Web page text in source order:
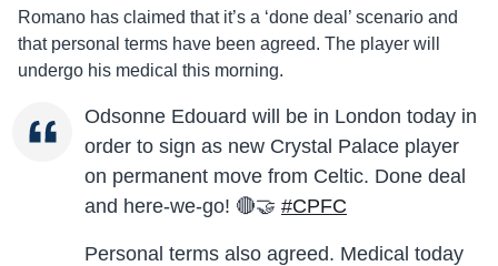
Romano has claimed that it’s a ‘done deal’ scenario and
that personal terms have been agreed. The player will
undergo his medical this morning.
Odsonne Edouard will be in London today in
order to sign as new Crystal Palace player
on permanent move from Celtic. Done deal
and here-we-go! 🔴🤝 #CPFC
Personal terms also agreed. Medical today